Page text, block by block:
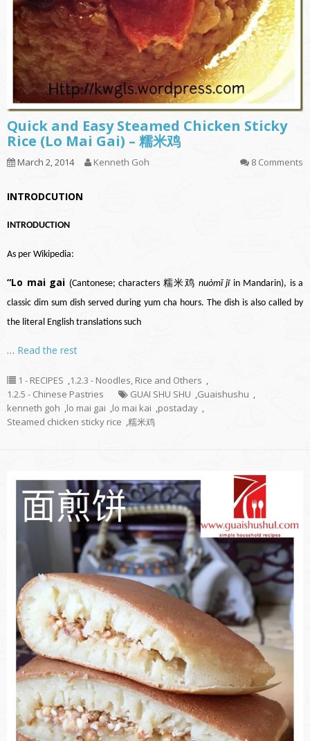
Quick and Easy Steamed Chicken Sticky
Rice (Lo Mai Gai) – 糯米鸡
March 2, 2014 Kenneth Goh 8 Comments
INTRODCUTION
INTRODUCTION
As per Wikipedia:
“Lo mai gai (Cantonese; characters 糯米鸡 nuòmǐ jīin Mandarin), is a
classic dim sum dish served during yum cha hours. The dish is also called by
the literal English translations such
… Read the rest
1 - RECIPES ,1.2.3 - Noodles, Rice and Others ,
1.2.5 - Chinese Pastries
GUAI SHU SHU ,Guaishushu ,
kenneth goh ,lo mai gai ,lo mai kai ,postaday ,
Steamed chicken sticky rice ,糯米鸡